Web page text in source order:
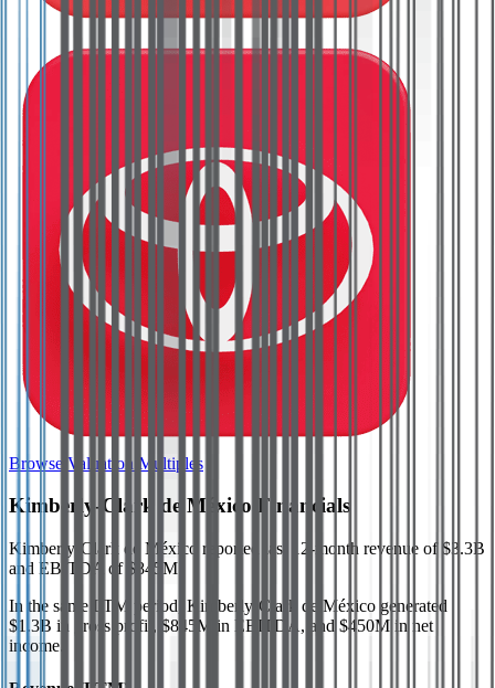
Browse Valuation Multiples
Kimberly-Clark de México Financials
Kimberly-Clark de México reported last 12-month revenue of $3.3B
and EBITDA of $845M
In the same LTM period Kimberly-Clark de México generated
$1.3B in gross profit, $845M in EBITDA, and $450M in net
income